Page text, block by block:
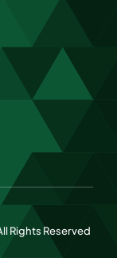
Rights Reserved